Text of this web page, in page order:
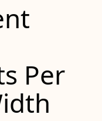
Per